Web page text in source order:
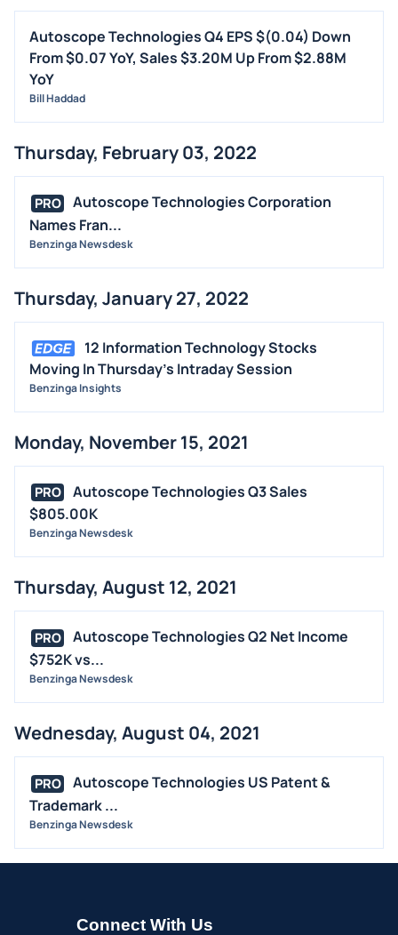
Autoscope Technologies Q4 EPS $(0.04) Down
From $0.07 YoY, Sales $3.20M Up From $2.88M
YoY
Bill Haddad
Thursday, February 03, 2022
PRO
Autoscope Technologies Corporation
Names Fran...
Benzinga Newsdesk
Thursday, January 27, 2022
12 Information Technology Stocks
Moving In Thursday's Intraday Session
Benzinga Insights
Monday, November 15, 2021
PRO
Autoscope Technologies Q3 Sales
$805.00K
Benzinga Newsdesk
Thursday, August 12, 2021
PRO
Autoscope Technologies Q2 Net Income
$752K vs...
Benzinga Newsdesk
Wednesday, August 04, 2021
PRO
Autoscope Technologies US Patent &
Trademark ...
Benzinga Newsdesk
Connect With Us